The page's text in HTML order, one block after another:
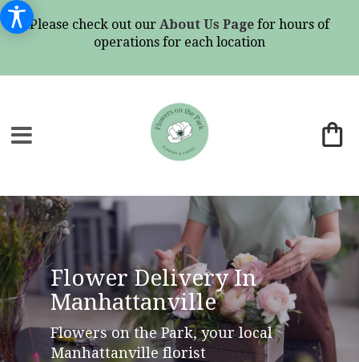
Please check out our About Us Page for hours of
operations for each location
Flower Delivery In
Manhattanville
Flowers on the Park, your local
Manhattanville florist